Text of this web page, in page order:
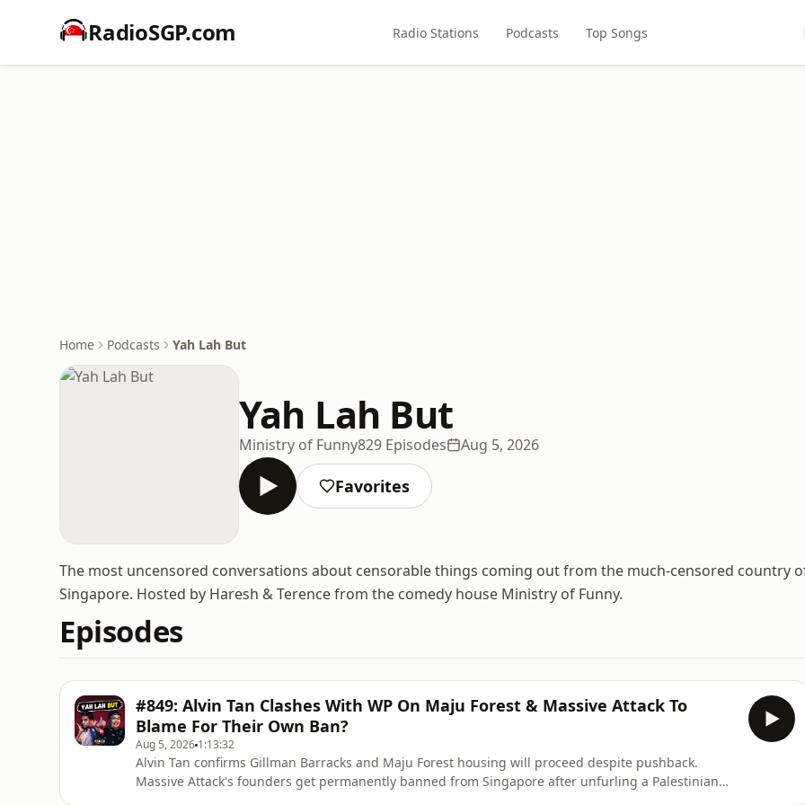
RadioSGP.com Radio Stations Podcasts Top Songs
Home Podcasts Yah Lah But
Yah Lah But
Ministry of Funny829 Episodes Aug 5, 2026
Favorites
The most uncensored conversations about censorable things coming out from the much-censored country
Singapore. Hosted by Haresh & Terence from the comedy house Ministry of Funny.
Episodes
#849: Alvin Tan Clashes With WP On Maju Forest & Massive Attack To
Blame For Their Own Ban?
Aug 5, 2026 1:13:32
Alvin Tan confirms Gillman Barracks and Maju Forest housing will proceed despite pushback.
Massive Attack's founders get permanently banned from Singapore after unfurling a Palestinian